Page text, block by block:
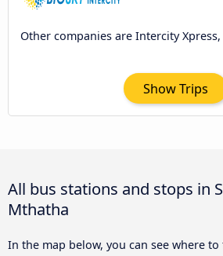
Other companies are Intercity
Show Trips
All bus stations and stops in
Mthatha
In the map below, you can see where